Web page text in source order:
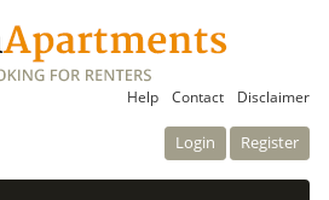
Help Contact Disclaimer
Login Register